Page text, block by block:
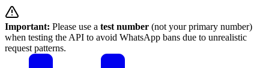
Important: Please use a test number (not your primary number)
when testing the API to avoid WhatsApp bans due to unrealistic
request patterns.